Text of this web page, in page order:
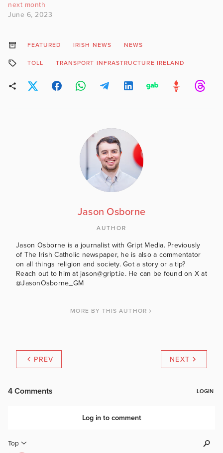
next month
June 6, 2023
FEATURED IRISH NEWS NEWS
TOLL TRANSPORT INFRASTRUCTURE IRELAND
Jason Osborne
AUTHOR
Jason Osborne is a journalist with Gript Media. Previously
of The Irish Catholic newspaper, he is also a commentator
on all things religion and society. Got a story or a tip?
Reach out to him at jason@gript.ie. He can be found on X at
@JasonOsborne_GM
MORE BY THIS AUTHOR
PREV NEXT